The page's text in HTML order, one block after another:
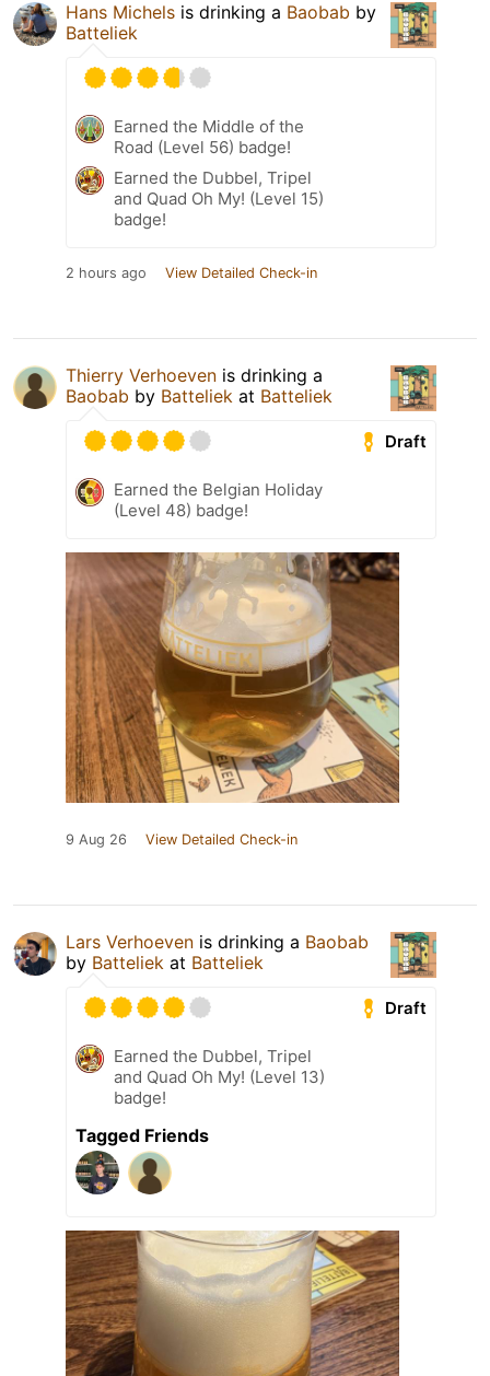
Hans Michels is drinking a Baobab by
Batteliek
Earned the Middle of the
Road (Level 56) badge!
Earned the Dubbel, Tripel
and Quad Oh My! (Level 15)
badge!
2 hours ago View Detailed Check-in
Thierry Verhoeven is drinking a
Baobab by Batteliek at Batteliek
Draft
Earned the Belgian Holiday
(Level 48) badge!
9 Aug 26 View Detailed Check-in
Lars Verhoeven is drinking a Baobab
by Batteliek at Batteliek
Draft
Earned the Dubbel, Tripel
and Quad Oh My! (Level 13)
badge!
Tagged Friends